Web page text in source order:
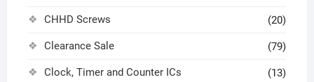
CHHD Screws (20)
Clearance Sale (79)
Clock, Timer and Counter ICs (13)